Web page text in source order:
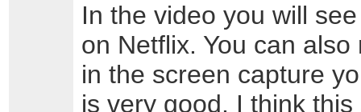
In the video you will
on Netflix. You can
in the screen capture
is very good. I think